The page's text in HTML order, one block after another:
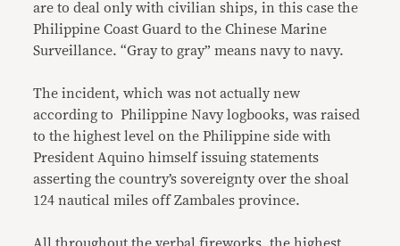
are to deal only with civilian ships, in this case the
Philippine Coast Guard to the Chinese Marine
Surveillance. “Gray to gray” means navy to navy.
The incident, which was not actually new
according to Philippine Navy logbooks, was raised
to the highest level on the Philippine side with
President Aquino himself issuing statements
asserting the country’s sovereignty over the shoal
124 nautical miles off Zambales province.